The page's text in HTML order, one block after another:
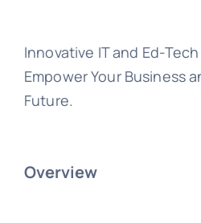
Innovative IT and Ed-
Empower Your Business
Future.
Overview